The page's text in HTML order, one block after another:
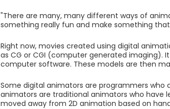
"There are many, many different ways of
something really fun and make something that
Right now, movies created using digital
as CG or CGI (computer generated imaging).
computer software. These models are then
Some digital animators are programmers who
animators are traditional animators who have
moved away from 2D animation based on